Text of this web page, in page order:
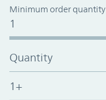
Minimum order quantity
1
Quantity
1+